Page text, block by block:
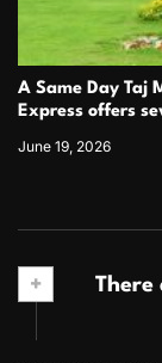
A Same Day Taj
Express offers
June 19, 2026
+ There